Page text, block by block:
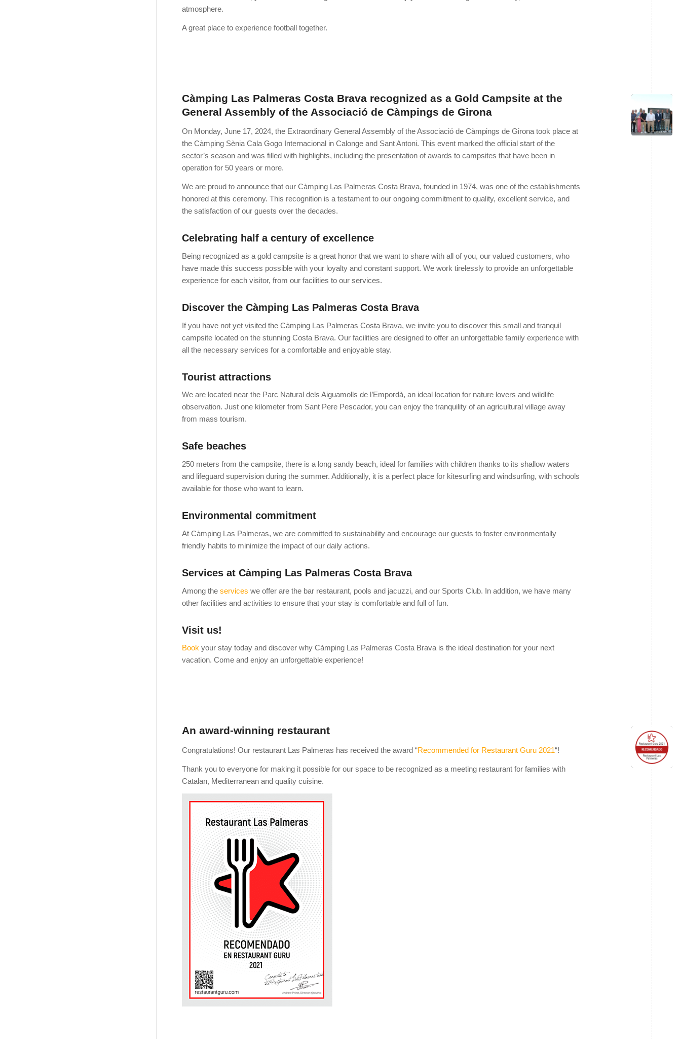
atmosphere.
A great place to experience football together.
Càmping Las Palmeras Costa Brava recognized as a Gold Campsite at the
General Assembly of the Associació de Càmpings de Girona
On Monday, June 17, 2024, the Extraordinary General Assembly of the Associació de Càmpings de Girona took place at
the Càmping Sènia Cala Gogo Internacional in Calonge and Sant Antoni. This event marked the official start of the
sector’s season and was filled with highlights, including the presentation of awards to campsites that have been in
operation for 50 years or more.
We are proud to announce that our Càmping Las Palmeras Costa Brava, founded in 1974, was one of the establishments
honored at this ceremony. This recognition is a testament to our ongoing commitment to quality, excellent service, and
the satisfaction of our guests over the decades.
Celebrating half a century of excellence
Being recognized as a gold campsite is a great honor that we want to share with all of you, our valued customers, who
have made this success possible with your loyalty and constant support. We work tirelessly to provide an unforgettable
experience for each visitor, from our facilities to our services.
Discover the Càmping Las Palmeras Costa Brava
If you have not yet visited the Càmping Las Palmeras Costa Brava, we invite you to discover this small and tranquil
campsite located on the stunning Costa Brava. Our facilities are designed to offer an unforgettable family experience with
all the necessary services for a comfortable and enjoyable stay.
Tourist attractions
We are located near the Parc Natural dels Aiguamolls de l’Empordà, an ideal location for nature lovers and wildlife
observation. Just one kilometer from Sant Pere Pescador, you can enjoy the tranquility of an agricultural village away
from mass tourism.
Safe beaches
250 meters from the campsite, there is a long sandy beach, ideal for families with children thanks to its shallow waters
and lifeguard supervision during the summer. Additionally, it is a perfect place for kitesurfing and windsurfing, with schools
available for those who want to learn.
Environmental commitment
At Càmping Las Palmeras, we are committed to sustainability and encourage our guests to foster environmentally
friendly habits to minimize the impact of our daily actions.
Services at Càmping Las Palmeras Costa Brava
Among the services we offer are the bar restaurant, pools and jacuzzi, and our Sports Club. In addition, we have many
other facilities and activities to ensure that your stay is comfortable and full of fun.
Visit us!
Book your stay today and discover why Càmping Las Palmeras Costa Brava is the ideal destination for your next
vacation. Come and enjoy an unforgettable experience!
An award-winning restaurant
Congratulations! Our restaurant Las Palmeras has received the award “Recommended for Restaurant Guru 2021“!
Thank you to everyone for making it possible for our space to be recognized as a meeting restaurant for families with
Catalan, Mediterranean and quality cuisine.